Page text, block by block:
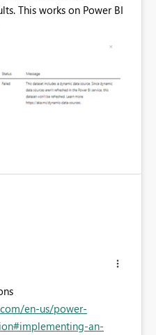
This works on Power BI
en-us/power-
an-